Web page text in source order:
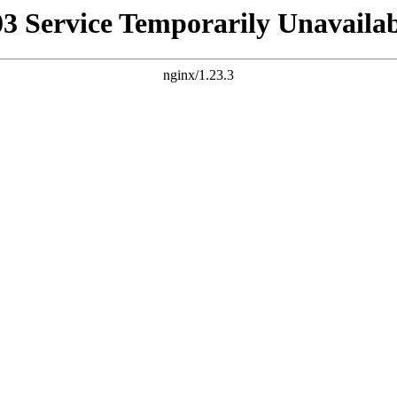
Service Temporarily
nginx/1.23.3